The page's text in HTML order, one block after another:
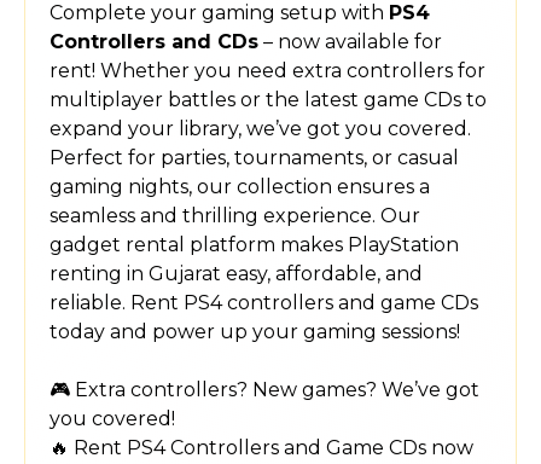
Complete your gaming setup with PS4
Controllers and CDs – now available for
rent! Whether you need extra controllers for
multiplayer battles or the latest game CDs to
expand your library, we’ve got you covered.
Perfect for parties, tournaments, or casual
gaming nights, our collection ensures a
seamless and thrilling experience. Our
gadget rental platform makes PlayStation
renting in Gujarat easy, affordable, and
reliable. Rent PS4 controllers and game CDs
today and power up your gaming sessions!
🎮 Extra controllers? New games? We’ve got
you covered!
🔥 Rent PS4 Controllers and Game CDs now